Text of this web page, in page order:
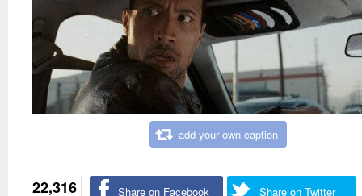
add your own caption
22,316 Share on Facebook Share on Twitter